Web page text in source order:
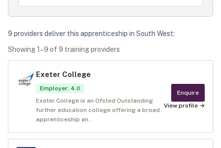
9 providers deliver this apprenticeship in South West:
Showing1 –9 of 9 training providers
Exeter College
Employer: 4.0
Exeter College is an Ofsted Outstanding
further education college offering a broad
apprenticeship an...
Enquire
View profile →